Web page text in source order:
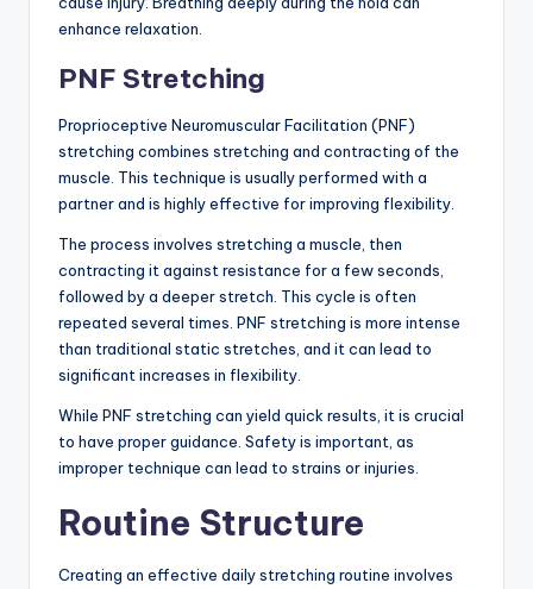
enhance relaxation.
PNF Stretching
Proprioceptive Neuromuscular Facilitation (PNF)
stretching combines stretching and contracting of the
muscle. This technique is usually performed with a
partner and is highly effective for improving flexibility.
The process involves stretching a muscle, then
contracting it against resistance for a few seconds,
followed by a deeper stretch. This cycle is often
repeated several times. PNF stretching is more intense
than traditional static stretches, and it can lead to
significant increases in flexibility.
While PNF stretching can yield quick results, it is crucial
to have proper guidance. Safety is important, as
improper technique can lead to strains or injuries.
Routine Structure
Creating an effective daily stretching routine involves